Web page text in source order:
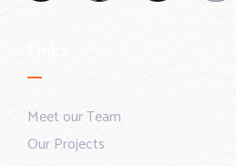
Meet our Team
Our Projects